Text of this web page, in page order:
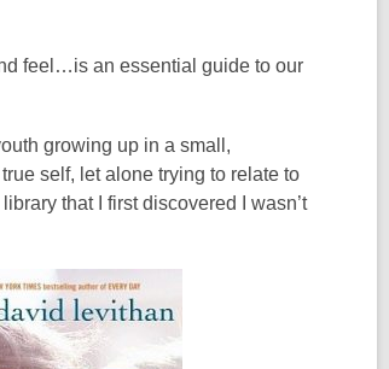
feel…is an essential guide to our
growing up in a small,
self, let alone trying to relate to
that I first discovered I wasn’t